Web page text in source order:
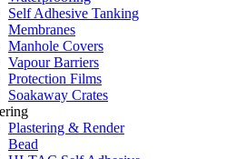
Self Adhesive Tanking
Membranes
Manhole Covers
Vapour Barriers
Protection Films
Soakaway Crates
Plastering & Render
Bead